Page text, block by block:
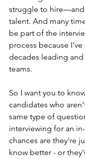
struggle to
talent. And many
be part of the
process because
decades leading
teams.
So I want you to
candidates who
same type of
interviewing for an
chances are they're
know better - or